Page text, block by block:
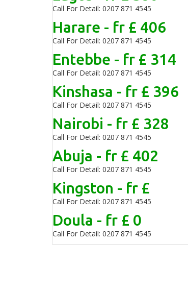
Call For Detail: 0207 871 4545
Harare - fr £ 406
Call For Detail: 0207 871 4545
Entebbe - fr £ 314
Call For Detail: 0207 871 4545
Kinshasa - fr £ 396
Call For Detail: 0207 871 4545
Nairobi - fr £ 328
Call For Detail: 0207 871 4545
Abuja - fr £ 402
Call For Detail: 0207 871 4545
Kingston - fr £
Call For Detail: 0207 871 4545
Doula - fr £ 0
Call For Detail: 0207 871 4545